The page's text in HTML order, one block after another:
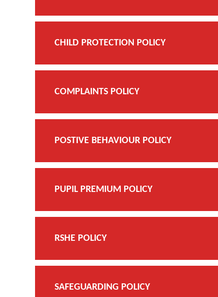
CHILD PROTECTION POLICY
COMPLAINTS POLICY
POSTIVE BEHAVIOUR POLICY
PUPIL PREMIUM POLICY
RSHE POLICY
SAFEGUARDING POLICY